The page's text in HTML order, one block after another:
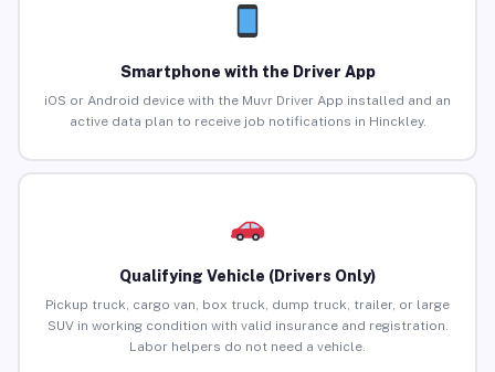
Smartphone with the Driver App
iOS or Android device with the Muvr Driver App installed and an
active data plan to receive job notifications in Hinckley.
Qualifying Vehicle (Drivers Only)
Pickup truck, cargo van, box truck, dump truck, trailer, or large
SUV in working condition with valid insurance and registration.
Labor helpers do not need a vehicle.